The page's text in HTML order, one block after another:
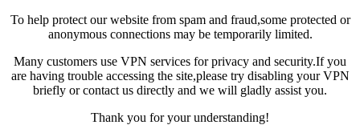
To help protect our website from spam and fraud,some protected or
anonymous connections may be temporarily limited.
Many customers use VPN services for privacy and security.If you
are having trouble accessing the site,please try disabling your VPN
briefly or contact us directly and we will gladly assist you.
Thank you for your understanding!